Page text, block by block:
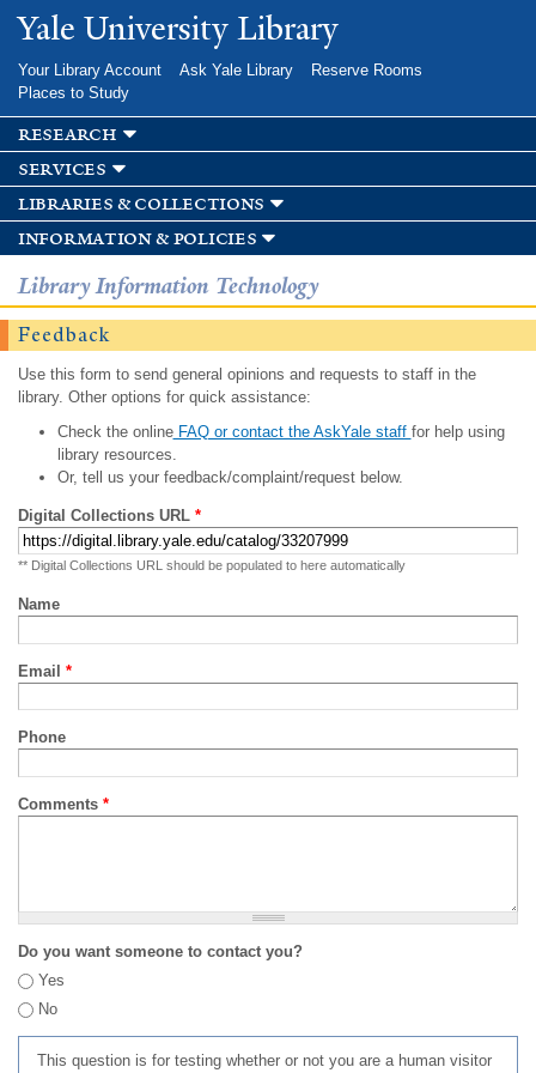
Skip to
main
Yale University Library
Your Library Account Ask Yale Library
Reserve Rooms
Places to Study
research
services
libraries & collections
information & policies
Library Information Technology
Feedback
Use this form to send general opinions and requests to staff in the
library. Other options for quick assistance:
Check the onlineFAQ or contact the AskYale staff for help using
library resources.
Or, tell us your feedback/complaint/request below.
Digital Collections URL *
** Digital Collections URL should be populated to here automatically
Name
Email *
Phone
Comments *
Do you want someone to contact you?
Yes
No
This question is for testing whether or not you are a human visitor